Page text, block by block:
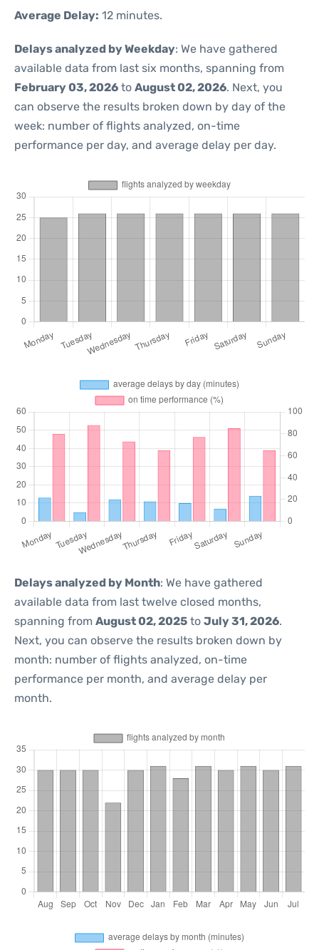
Average Delay: 12 minutes.
Delays analyzed by Weekday: We have gathered
available data from last six months, spanning from
February 03, 2026 to August 02, 2026. Next, you
can observe the results broken down by day of the
week: number of flights analyzed, on-time
performance per day, and average delay per day.
Delays analyzed by Month: We have gathered
available data from last twelve closed months,
spanning from August 02, 2025 to July 31, 2026.
Next, you can observe the results broken down by
month: number of flights analyzed, on-time
performance per month, and average delay per
month.